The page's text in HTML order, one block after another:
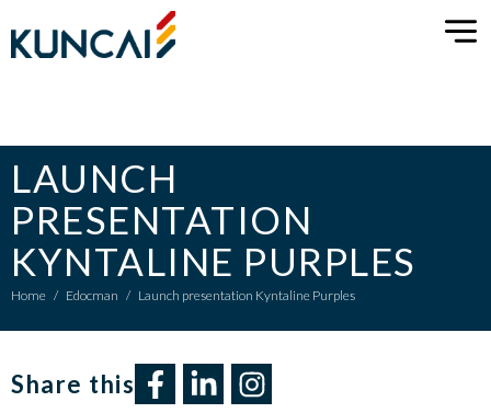
LAUNCH
PRESENTATION
KYNTALINE PURPLES
Home / Edocman / Launch presentation Kyntaline Purples
Share this​